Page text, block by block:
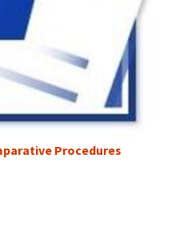
Procedures